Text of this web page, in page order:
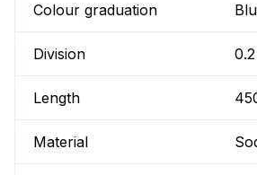
Colour graduation
Division
Length
Material